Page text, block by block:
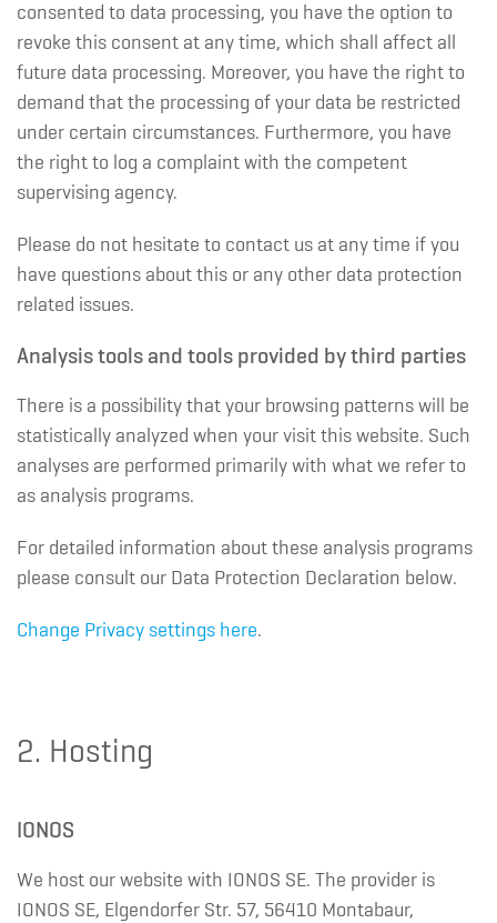
consented to data processing, you have the option to
revoke this consent at any time, which shall affect all
future data processing. Moreover, you have the right to
demand that the processing of your data be restricted
under certain circumstances. Furthermore, you have
the right to log a complaint with the competent
supervising agency.
Please do not hesitate to contact us at any time if you
have questions about this or any other data protection
related issues.
Analysis tools and tools provided by third parties
There is a possibility that your browsing patterns will be
statistically analyzed when your visit this website. Such
analyses are performed primarily with what we refer to
as analysis programs.
For detailed information about these analysis programs
please consult our Data Protection Declaration below.
Change Privacy settings here.
2. Hosting
IONOS
We host our website with IONOS SE. The provider is
IONOS SE, Elgendorfer Str. 57, 56410 Montabaur,